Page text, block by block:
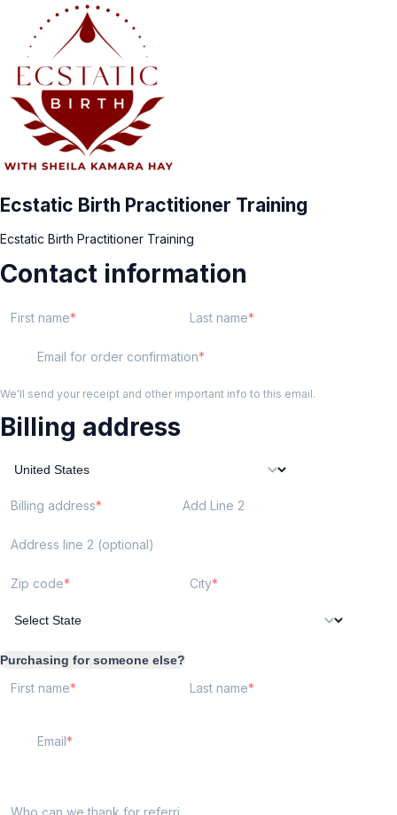
Ecstatic Birth Practitioner Training
Ecstatic Birth Practitioner Training
Contact information
First name Last name
Email for order confirmation
We'll send your receipt and other important info to this email.
Billing address
Billing address Add Line 2
Address line 2 (optional)
Zip code City
Purchasing for someone else?
First name Last name
Email